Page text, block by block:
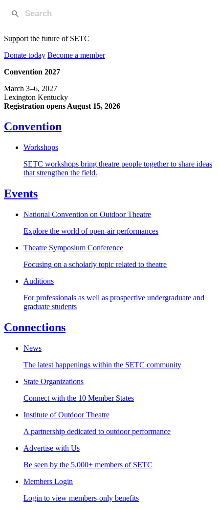
Support the future of SETC
Donate today Become a member
Convention 2027
March 3–6, 2027
Lexington Kentucky
Registration opens August 15, 2026
Convention
Workshops
SETC workshops bring theatre people together to share ideas
that strengthen the field.
Events
National Convention on Outdoor Theatre
Explore the world of open-air performances
Theatre Symposium Conference
Focusing on a scholarly topic related to theatre
Auditions
For professionals as well as prospective undergraduate and
graduate students
Connections
News
The latest happenings within the SETC community
State Organizations
Connect with the 10 Member States
Institute of Outdoor Theatre
A partnership dedicated to outdoor performance
Advertise with Us
Be seen by the 5,000+ members of SETC
Members Login
Login to view members-only benefits